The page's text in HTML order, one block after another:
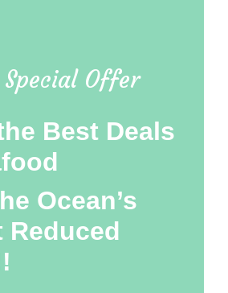
Special Offer
Best Deals
Ocean’s
Reduced